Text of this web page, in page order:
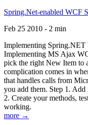
Spring.Net-enabled WCF
Feb 25 2010 - 2 min
Implementing Spring.NET
Implementing MS Ajax
pick the right New Item to
complication comes in
that handles calls from
you add them. Step 1.
2. Create your methods,
working.
more →